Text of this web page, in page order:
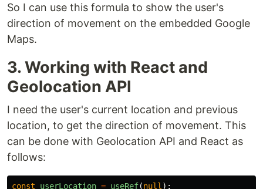
So I can use this formula to show the user's
direction of movement on the embedded Google
Maps.
3. Working with React and
Geolocation API
I need the user's current location and previous
location, to get the direction of movement. This
can be done with Geolocation API and React as
follows:
const userLocation = useRef(null );